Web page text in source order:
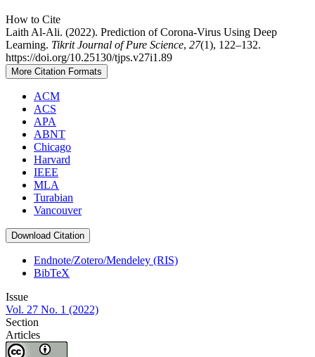
How to Cite
Laith Al-Ali. (2022). Prediction of Corona-Virus Using Deep
Learning. Tikrit Journal of Pure Science, 27(1), 122–132.
https://doi.org/10.25130/tjps.v27i1.89
More Citation Formats
ACM
ACS
APA
ABNT
Chicago
Harvard
IEEE
MLA
Turabian
Vancouver
Download Citation
Endnote/Zotero/Mendeley (RIS)
BibTeX
Issue
Vol. 27 No. 1 (2022)
Section
Articles